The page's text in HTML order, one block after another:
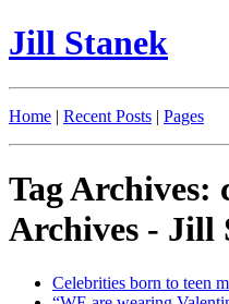
Jill Stanek
Home | Recent Posts | Pages
Tag Archives:
Archives - Jill
Celebrities born to teen